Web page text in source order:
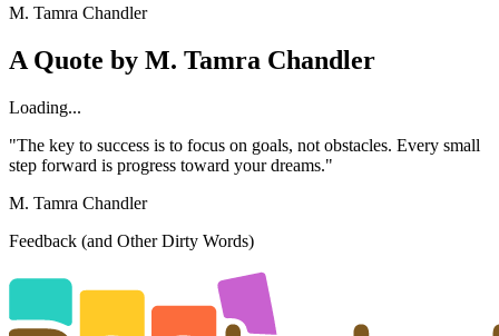
M. Tamra Chandler
A Quote by M. Tamra Chandler
Loading...
"The key to success is to focus on goals, not obstacles. Every small
step forward is progress toward your dreams."
M. Tamra Chandler
Feedback (and Other Dirty Words)